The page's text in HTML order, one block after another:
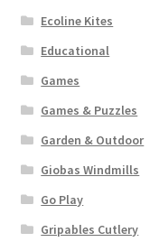
Ecoline Kites
Educational
Games
Games & Puzzles
Garden & Outdoor
Giobas Windmills
Go Play
Gripables Cutlery